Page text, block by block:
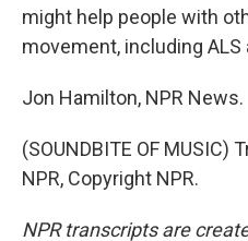
might help people with
movement, including ALS
Jon Hamilton, NPR News.
(SOUNDBITE OF MUSIC)
NPR, Copyright NPR.
NPR transcripts are